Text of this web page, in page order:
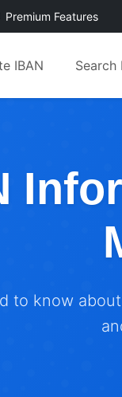
Premium Features
IBAN Search
to know